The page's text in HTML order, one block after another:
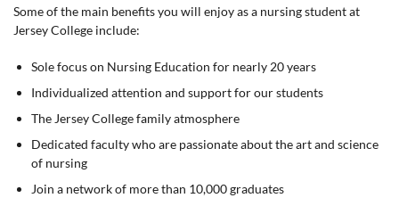
Some of the main benefits you will enjoy as a nursing student at
Jersey College include:
Sole focus on Nursing Education for nearly 20 years
Individualized attention and support for our students
The Jersey College family atmosphere
Dedicated faculty who are passionate about the art and science
of nursing
Join a network of more than 10,000 graduates